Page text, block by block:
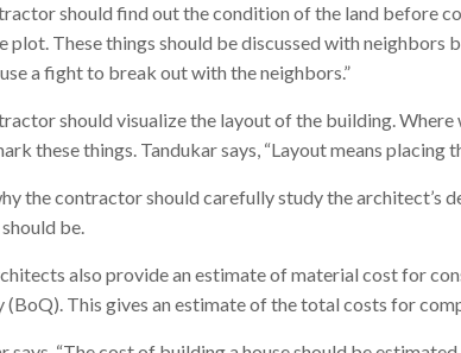
should find out the condition of the land before
plot. These things should be discussed with
a fight to break out with the neighbors.”
should visualize the layout of the building.
these things. Tandukar says, “Layout means placing
the contractor should carefully study the architect’s
be.
also provide an estimate of material cost for
(BoQ). This gives an estimate of the total costs for